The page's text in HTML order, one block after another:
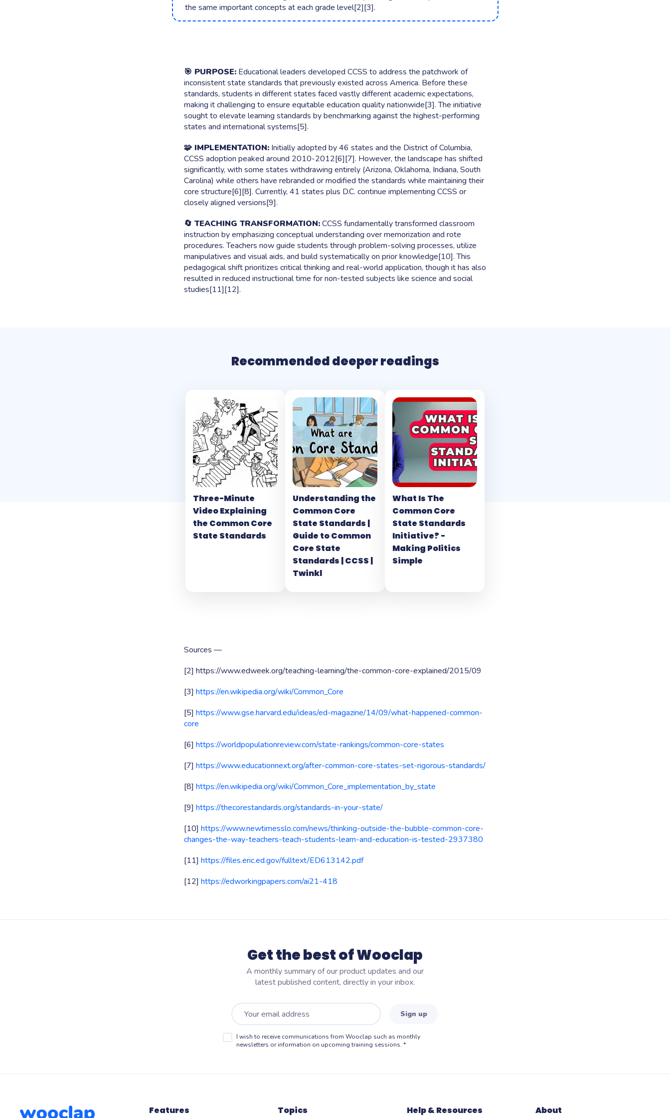
Brainstorming
ALSO FROM WOOCLAP
the same important concepts at each grade level[2][3].
🎯 PURPOSE:Educational leaders developed CCSS to address the patchwork of
inconsistent state standards that previously existed across America. Before these
standards, students in different states faced vastly different academic expectations,
making it challenging to ensure equitable education quality nationwide[3]. The initiative
sought to elevate learning standards by benchmarking against the highest-performing
states and international systems[5].
🧩 IMPLEMENTATION:Initially adopted by 46 states and the District of Columbia,
CCSS adoption peaked around 2010-2012[6][7]. However, the landscape has shifted
significantly, with some states withdrawing entirely (Arizona, Oklahoma, Indiana, South
Carolina) while others have rebranded or modified the standards while maintaining their
core structure[6][8]. Currently, 41 states plus D.C. continue implementing CCSS or
closely aligned versions[9].
🔄 TEACHING TRANSFORMATION:CCSS fundamentally transformed classroom
instruction by emphasizing conceptual understanding over memorization and rote
procedures. Teachers now guide students through problem-solving processes, utilize
manipulatives and visual aids, and build systematically on prior knowledge[10]. This
pedagogical shift prioritizes critical thinking and real-world application, though it has also
resulted in reduced instructional time for non-tested subjects like science and social
studies[11][12].
Recommended deeper readings
Three-Minute
Video Explaining
the Common Core
State Standards
Understanding the
Common Core
State Standards |
Guide to Common
Core State
Standards | CCSS |
Twinkl
What Is The
Common Core
State Standards
Initiative? -
Making Politics
Simple
Sources —
[2] https://www.edweek.org/teaching-learning/the-common-core-explained/2015/09
[3] https://en.wikipedia.org/wiki/Common_Core
[5] https://www.gse.harvard.edu/ideas/ed-magazine/14/09/what-happened-common-
core
[6] https://worldpopulationreview.com/state-rankings/common-core-states
[7] https://www.educationnext.org/after-common-core-states-set-rigorous-standards/
[8] https://en.wikipedia.org/wiki/Common_Core_implementation_by_state
[9] https://thecorestandards.org/standards-in-your-state/
[10] https://www.newtimesslo.com/news/thinking-outside-the-bubble-common-core-
changes-the-way-teachers-teach-students-learn-and-education-is-tested-2937380
[11] https://files.eric.ed.gov/fulltext/ED613142.pdf
[12] https://edworkingpapers.com/ai21-418
Get the best of Wooclap
A monthly summary of our product updates and our
latest published content, directly in your inbox.
Sign up
I wish to receive communications from Wooclap such as monthly
newsletters or information on upcoming training sessions. *
Features Topics Help & Resources About